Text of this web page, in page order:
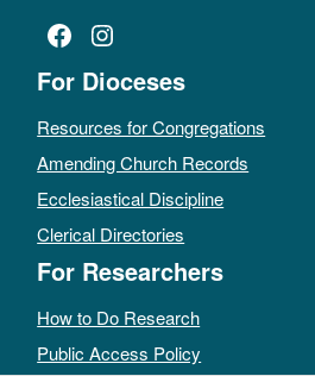
Facebook
Instagram
For Dioceses
Resources for Congregations
Amending Church Records
Ecclesiastical Discipline
Clerical Directories
For Researchers
How to Do Research
Public Access Policy